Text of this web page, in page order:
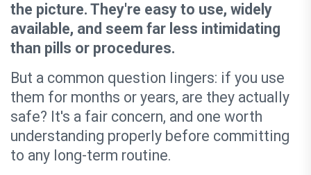
the picture. They're easy to use, widely
available, and seem far less intimidating
than pills or procedures.
But a common question lingers: if you use
them for months or years, are they actually
safe? It's a fair concern, and one worth
understanding properly before committing
to any long-term routine.